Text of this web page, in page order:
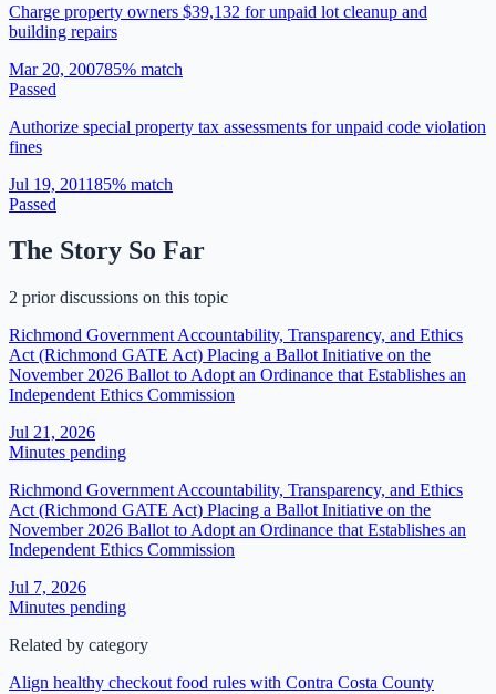
Charge property owners $39,132 for unpaid lot cleanup and
building repairs
Mar 20, 200785% match
Passed
Authorize special property tax assessments for unpaid code violation
fines
Jul 19, 201185% match
Passed
The Story So Far
2 prior discussions on this topic
Richmond Government Accountability, Transparency, and Ethics
Act (Richmond GATE Act) Placing a Ballot Initiative on the
November 2026 Ballot to Adopt an Ordinance that Establishes an
Independent Ethics Commission
Jul 21, 2026
Minutes pending
Richmond Government Accountability, Transparency, and Ethics
Act (Richmond GATE Act) Placing a Ballot Initiative on the
November 2026 Ballot to Adopt an Ordinance that Establishes an
Independent Ethics Commission
Jul 7, 2026
Minutes pending
Related by category
Align healthy checkout food rules with Contra Costa County